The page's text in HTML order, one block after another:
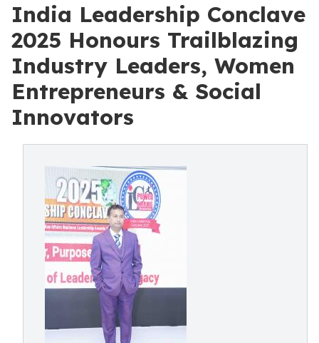
India Leadership Conclave
2025 Honours Trailblazing
Industry Leaders, Women
Entrepreneurs & Social
Innovators